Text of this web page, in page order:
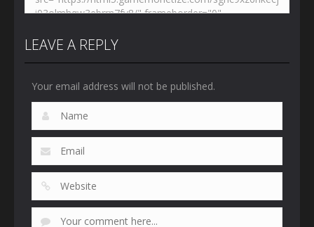
LEAVE A REPLY
Your email address will not be published.